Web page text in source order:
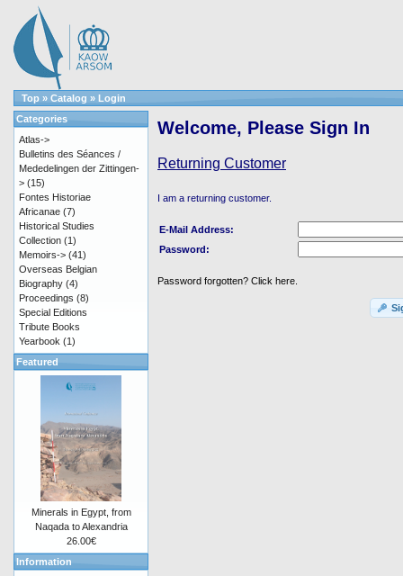
Top » Catalog » Login
Welcome, Please Sign In
Returning Customer
I am a returning customer.
E-Mail Address:
Password:
Password forgotten? Click here.
Categories
Atlas->
Bulletins des Séances /
Mededelingen der Zittingen-
> (15)
Fontes Historiae
Africanae (7)
Historical Studies
Collection (1)
Memoirs-> (41)
Overseas Belgian
Biography (4)
Proceedings (8)
Special Editions
Tribute Books
Yearbook (1)
Featured
Minerals in Egypt, from
Naqada to Alexandria
26.00€
Information